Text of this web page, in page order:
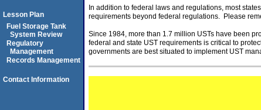
In addition to federal laws and regulations, most
requirements beyond federal regulations. Please
Since 1984, more than 1.7 million USTs have been
federal and state UST requirements is critical to
governments are best situated to implement UST
Lesson Plan
Fuel Storage Tank
System Review
Regulatory
Management
Records Management
Contact Information